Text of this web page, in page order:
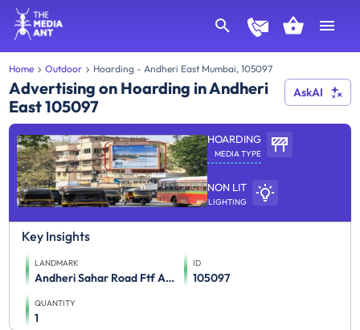
Home Outdoor Hoarding - Andheri East Mumbai, 105097
Advertising on Hoarding in Andheri
East 105097
AskAI
HOARDING
MEDIA TYPE
NON LIT
LIGHTING
Key Insights
LANDMARK
Andheri Sahar Road Ftf Airport To Andheri Weh
ID
105097
QUANTITY
1